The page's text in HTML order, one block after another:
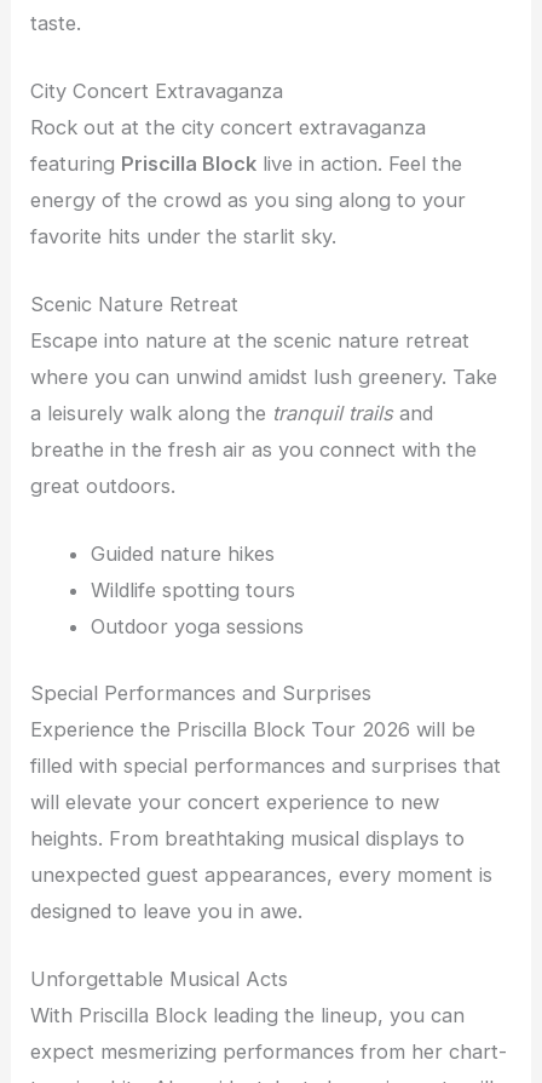
taste.
City Concert Extravaganza
Rock out at the city concert extravaganza
featuring Priscilla Block live in action. Feel the
energy of the crowd as you sing along to your
favorite hits under the starlit sky.
Scenic Nature Retreat
Escape into nature at the scenic nature retreat
where you can unwind amidst lush greenery. Take
a leisurely walk along the tranquil trailsand
breathe in the fresh air as you connect with the
great outdoors.
Guided nature hikes
Wildlife spotting tours
Outdoor yoga sessions
Special Performances and Surprises
Experience the Priscilla Block Tour 2026 will be
filled with special performances and surprises that
will elevate your concert experience to new
heights. From breathtaking musical displays to
unexpected guest appearances, every moment is
designed to leave you in awe.
Unforgettable Musical Acts
With Priscilla Block leading the lineup, you can
expect mesmerizing performances from her chart-